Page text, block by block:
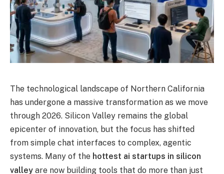
The technological landscape of Northern California
has undergone a massive transformation as we move
through 2026. Silicon Valley remains the global
epicenter of innovation, but the focus has shifted
from simple chat interfaces to complex, agentic
systems. Many of the hottest ai startups in silicon
valley are now building tools that do more than just